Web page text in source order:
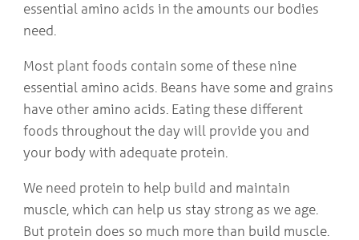
Obstetrics
In Patient Care Program
Pallative Care
Medical Capacity
Physician & Healthcare Provider Information
Community Resources
News
Resources
Facebook
Twitter
Photo Gallery
Testimonials
essential amino acids in the amounts our bodies
need.
Most plant foods contain some of these nine
essential amino acids. Beans have some and grains
have other amino acids. Eating these different
foods throughout the day will provide you and
your body with adequate protein.
We need protein to help build and maintain
muscle, which can help us stay strong as we age.
But protein does so much more than build muscle.
COMMUNITY
CONTACT